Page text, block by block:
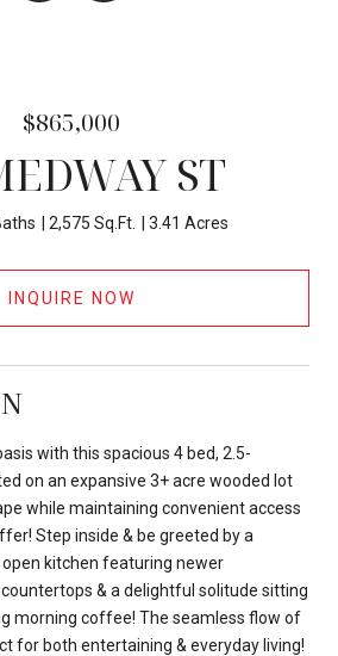
$865,000
ST
2,575 Sq.Ft. 3.41 Acres
INQUIRE NOW
with this spacious 4 bed, 2.5-
on an expansive 3+ acre wooded lot
while maintaining convenient access
Step inside & be greeted by a
kitchen featuring newer
& a delightful solitude sitting
morning coffee! The seamless flow of
for both entertaining & everyday living!